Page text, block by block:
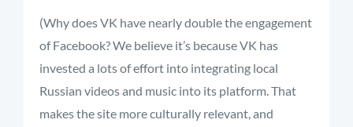
(Why does VK have nearly double the engagement
of Facebook? We believe it’s because VK has
invested a lots of effort into integrating local
Russian videos and music into its platform. That
makes the site more culturally relevant, and